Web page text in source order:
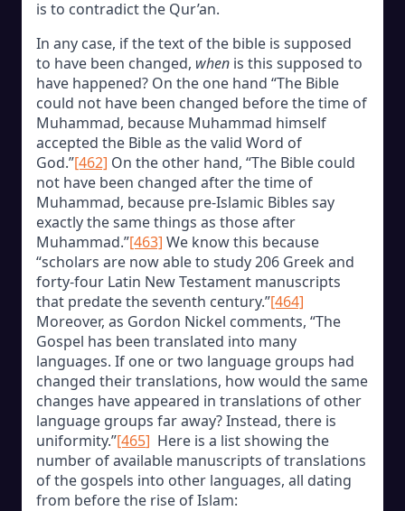
is to contradict the Qur’an.
In any case, if the text of the bible is supposed
to have been changed, when is this supposed to
have happened? On the one hand “The Bible
could not have been changed before the time of
Muhammad, because Muhammad himself
accepted the Bible as the valid Word of
God.”[462] On the other hand, “The Bible could
not have been changed after the time of
Muhammad, because pre-Islamic Bibles say
exactly the same things as those after
Muhammad.”[463] We know this because
“scholars are now able to study 206 Greek and
forty-four Latin New Testament manuscripts
that predate the seventh century.”[464]
Moreover, as Gordon Nickel comments, “The
Gospel has been translated into many
languages. If one or two language groups had
changed their translations, how would the same
changes have appeared in translations of other
language groups far away? Instead, there is
uniformity.”[465] Here is a list showing the
number of available manuscripts of translations
of the gospels into other languages, all dating
from before the rise of Islam: